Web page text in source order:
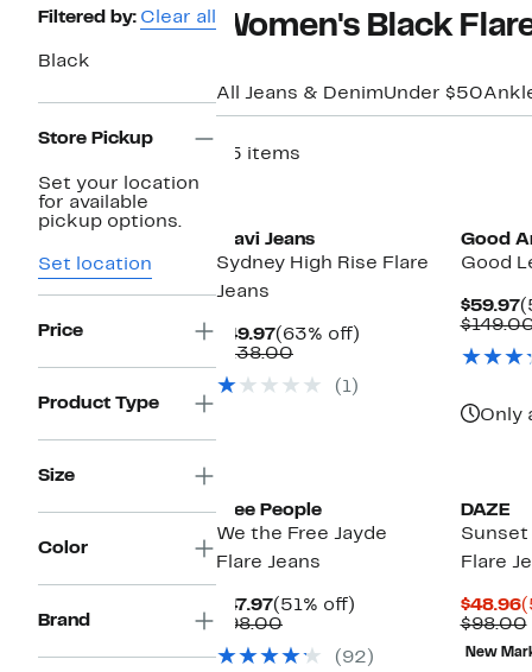
Page
Navigation
Filtered by: Clear all
Black
Store Pickup
Set your location
for available
pickup options.
Set location
Price
Product Type
Size
Color
Brand
Women's Black
All Jeans & DenimUnder $50
25 items
Mavi Jeans
Sydney High Rise Flare
Jeans
$49.97Current
Price
(63% off)
$138.00Comparable
$138.00
(1)
Good
Good
$59.97
Only
Free People
We the Free Jayde
Flare Jeans
$47.97Current
Price
(51% off)
$98.00Comparable
$98.00(92)
DAZE
Sunset
Flare
$48.96
$98.00
New